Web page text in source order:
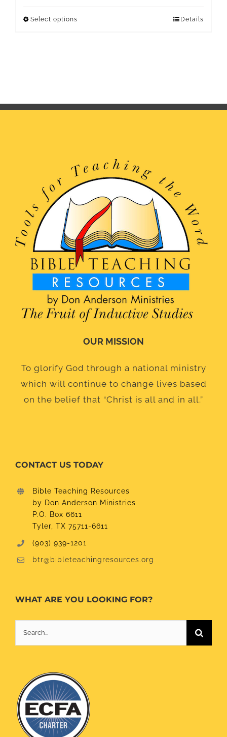
Select options Details
OUR MISSION
To glorify God through a national ministry
which will continue to change lives based
on the belief that “Christ is all and in all.”
CONTACT US TODAY
Bible Teaching Resources
by Don Anderson Ministries
P.O. Box 6611
Tyler, TX 75711-6611
(903) 939-1201
btr@bibleteachingresources.org
WHAT ARE YOU LOOKING FOR?
for: